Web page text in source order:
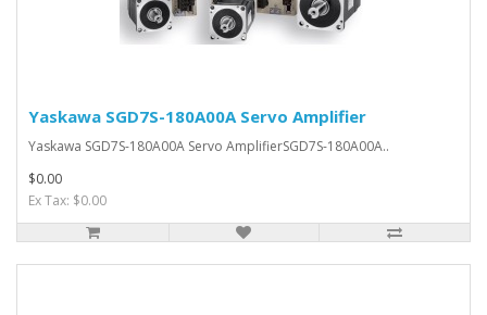
Yaskawa SGD7S-180A00A Servo Amplifier
Yaskawa SGD7S-180A00A Servo AmplifierSGD7S-180A00A..
$0.00
Ex Tax: $0.00